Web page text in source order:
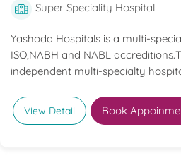
Super Speciality Hospital
Yashoda Hospitals is a multi-
ISO,NABH and NABL
independent multi-specialty
View Detail Book